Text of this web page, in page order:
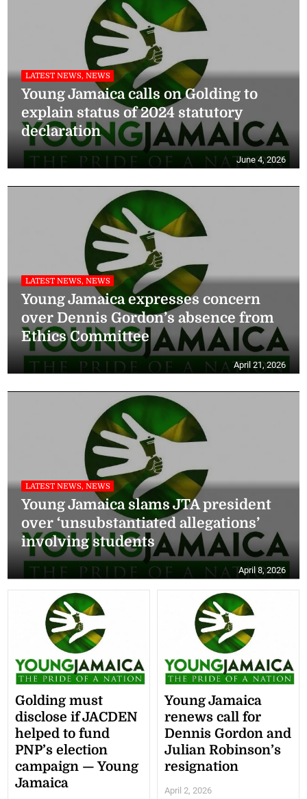
LATEST NEWS, NEWS
Young Jamaica calls on Golding to
explain status of 2024 statutory
declaration
June 4, 2026
LATEST NEWS, NEWS
Young Jamaica expresses concern
over Dennis Gordon’s absence from
Ethics Committee
April 21, 2026
LATEST NEWS, NEWS
Young Jamaica slams JTA president
over ‘unsubstantiated allegations’
involving students
April 8, 2026
Golding must
disclose if JACDEN
helped to fund
PNP’s election
campaign — Young
Jamaica
Young Jamaica
renews call for
Dennis Gordon and
Julian Robinson’s
resignation
April 2, 2026